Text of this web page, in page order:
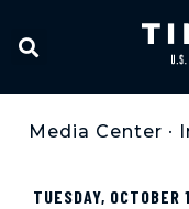
Media Center •
TUESDAY,